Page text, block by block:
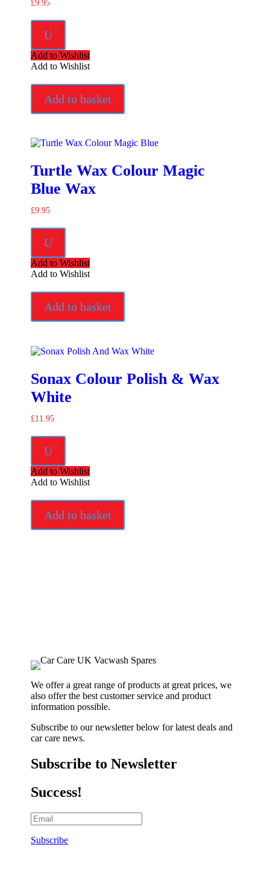
£9.95
U
Add to Wishlist
Add to Wishlist
Add to basket
Turtle Wax Colour Magic
Blue Wax
£9.95
U
Add to Wishlist
Add to Wishlist
Add to basket
Sonax Colour Polish & Wax
White
£11.95
U
Add to Wishlist
Add to Wishlist
Add to basket
We offer a great range of products at great prices, we
also offer the best customer service and product
information possible.
Subscribe to our newsletter below for latest deals and
car care news.
Subscribe to Newsletter
Success!
Subscribe